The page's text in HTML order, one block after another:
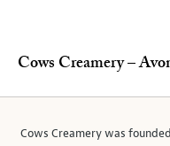
Cows Creamery –
Cows Creamery was